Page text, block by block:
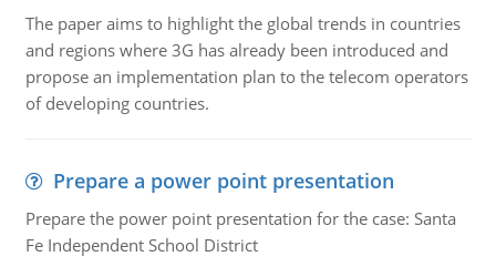
The paper aims to highlight the global trends in countries
and regions where 3G has already been introduced and
propose an implementation plan to the telecom operators
of developing countries.
Prepare a power point presentation
Prepare the power point presentation for the case: Santa
Fe Independent School District